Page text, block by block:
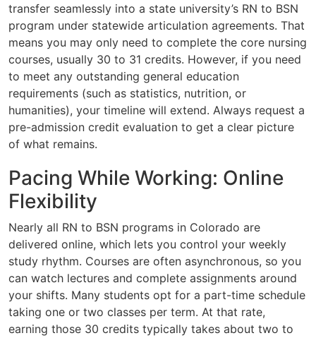
transfer seamlessly into a state university’s RN to BSN
program under statewide articulation agreements. That
means you may only need to complete the core nursing
courses, usually 30 to 31 credits. However, if you need
to meet any outstanding general education
requirements (such as statistics, nutrition, or
humanities), your timeline will extend. Always request a
pre-admission credit evaluation to get a clear picture
of what remains.
Pacing While Working: Online
Flexibility
Nearly all RN to BSN programs in Colorado are
delivered online, which lets you control your weekly
study rhythm. Courses are often asynchronous, so you
can watch lectures and complete assignments around
your shifts. Many students opt for a part-time schedule
taking one or two classes per term. At that rate,
earning those 30 credits typically takes about two to